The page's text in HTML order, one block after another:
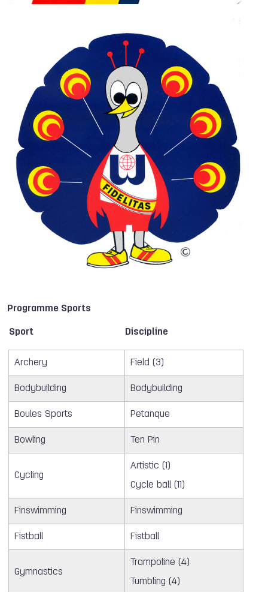
Programme Sports
Sport Discipline
Archery Field (3)
Bodybuilding Bodybuilding
Boules Sports Petanque
Bowling Ten Pin
Cycling
Artistic (1)
Cycle ball (11)
Finswimming Finswimming
Fistball Fistball
Gymnastics
Trampoline (4)
Tumbling (4)